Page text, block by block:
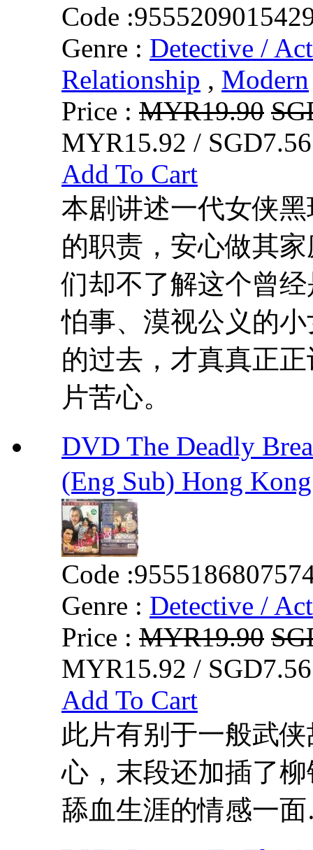
Code :
Genre : Detective /
Relationship , Modern
Price : MYR19.90
MYR15.92 /
Add To Cart
本剧讲述一代女侠
的职责，安心做其
们却不了解这个曾
怕事、漠视公义的
的过去，才真真正
片苦心。
DVD The Deadly
(Eng Sub) Hong
Code :
Genre : Detective /
Price : MYR19.90
MYR15.92 /
Add To Cart
此片有别于一般武
心，末段还加插了
舔血生涯的情感一